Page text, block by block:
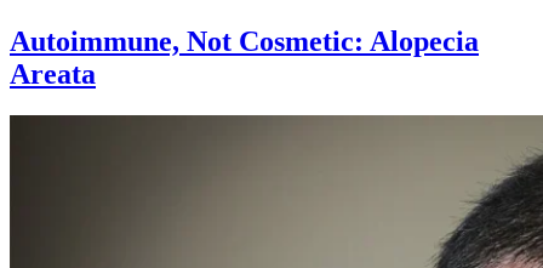
Autoimmune, Not Cosmetic: Alopecia
Areata